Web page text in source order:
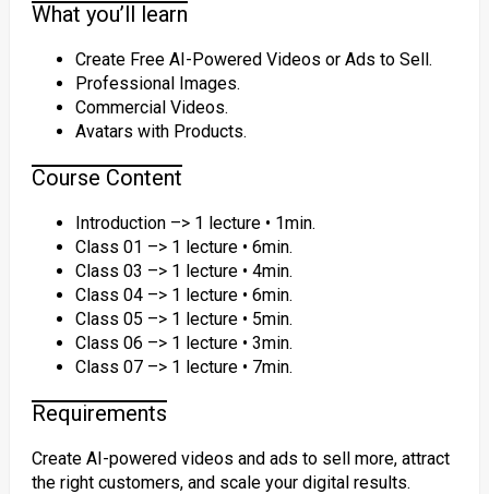
What you’ll learn
Create Free AI-Powered Videos or Ads to Sell.
Professional Images.
Commercial Videos.
Avatars with Products.
Course Content
Introduction –> 1 lecture • 1min.
Class 01 –> 1 lecture • 6min.
Class 03 –> 1 lecture • 4min.
Class 04 –> 1 lecture • 6min.
Class 05 –> 1 lecture • 5min.
Class 06 –> 1 lecture • 3min.
Class 07 –> 1 lecture • 7min.
Requirements
Create AI-powered videos and ads to sell more, attract
the right customers, and scale your digital results.